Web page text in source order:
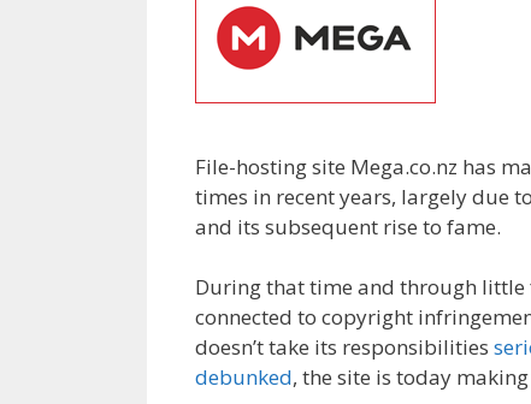
File-hosting site Mega.co.nz has
times in recent years, largely due
and its subsequent rise to fame.
During that time and through
connected to copyright
doesn’t take its responsibilities
debunked, the site is today